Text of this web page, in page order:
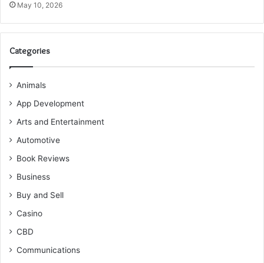
May 10, 2026
Categories
Animals
App Development
Arts and Entertainment
Automotive
Book Reviews
Business
Buy and Sell
Casino
CBD
Communications